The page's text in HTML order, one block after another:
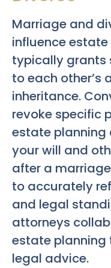
Marriage and
influence
typically grants
to each other’s
inheritance.
revoke specific
estate planning
your will and
after a
to accurately
and legal
attorneys
estate
legal advice.